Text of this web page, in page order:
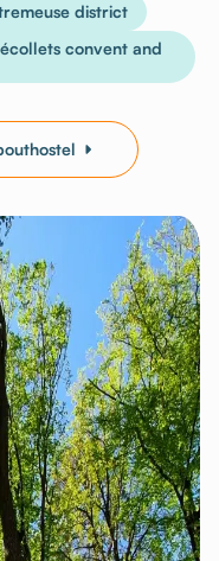
district
convent and